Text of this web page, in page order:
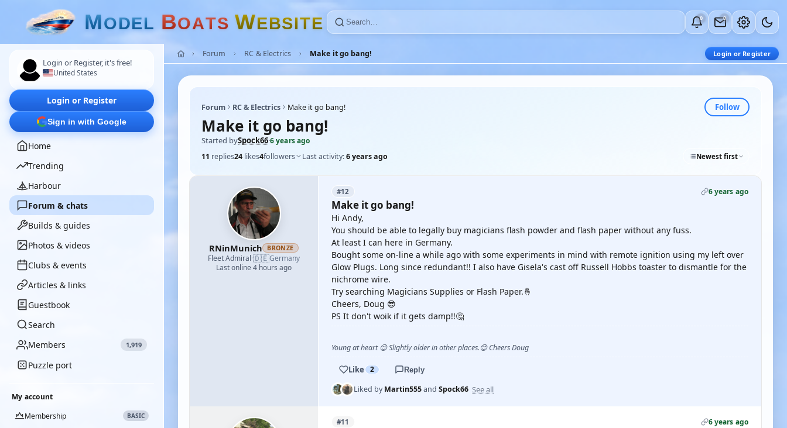
MODEL BOATS WEBSITE 0 0
Login or Register, it's free!
United States
Login or Register
Sign in with Google
Home
Trending
Harbour
Forum & chats
Builds & guides
Photos & videos
Clubs & events
Articles & links
Guestbook
Search
Members
1,919
Puzzle port
My account
Membership
BASIC
Forum RC & Electrics Make it go bang! Login or Register
Forum RC & Electrics Make it go bang! Follow
Make it go bang!
Started bySpock66·6 years ago
11 replies24 likes4followers Last activity:6 years ago Newest first
RNinMunich BRONZE
Fleet Admiral·🇩🇪Germany
Last online 4 hours ago
#12 6 years ago
Make it go bang!
Hi Andy,
You should be able to legally buy magicians flash powder and flash paper without any fuss.
At least I can here in Germany.
Bought some on-line a while ago with some experiments in mind with remote ignition using my left over
Glow Plugs. Long since redundant!! I also have Gisela's cast off Russell Hobbs toaster to dismantle for the
nichrome wire.
Try searching Magicians Supplies or Flash Paper.🤞
Cheers, Doug 😎
PS It don't woik if it gets damp!!🤔
Young at heart 😉 Slightly older in other places.😊 Cheers Doug
Like 2 Reply
Liked byMartin555and Spock66 See all
#11 6 years ago